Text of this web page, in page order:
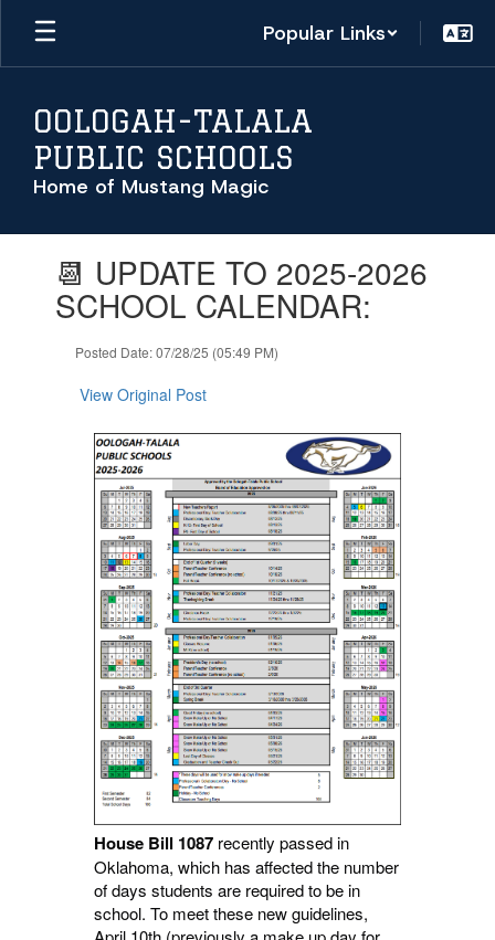
Skip
main
Popular Links
OOLOGAH-TALALA
PUBLIC SCHOOLS
Home of Mustang Magic
slides.📆 UPDATE TO 2025-2026
SCHOOL CALENDAR:
Posted Date: 07/28/25 (05:49 PM)
View Original Post
House Bill 1087recently passed in
Oklahoma, which has affected the number
of days students are required to be in
school. To meet these new guidelines,